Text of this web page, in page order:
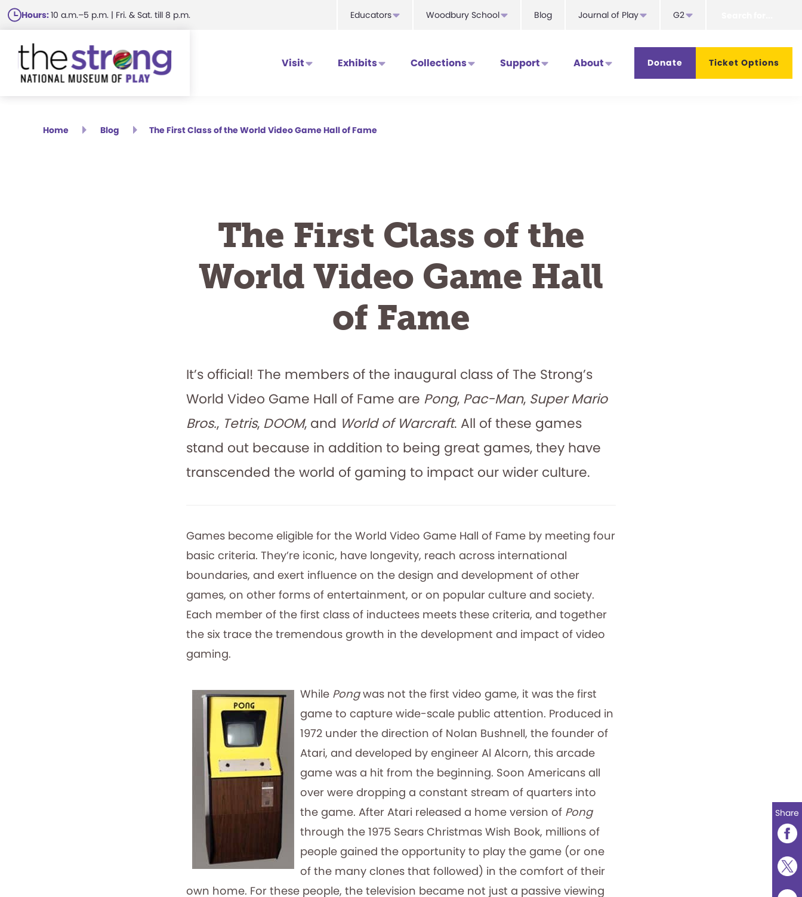
Skip
to
main
content
Hours:10 a.m.–5 p.m. | Fri. & Sat. till 8 p.m. Educators Woodbury School Blog Journal of Play G2
Visit Exhibits Collections Support About Donate Ticket Options
Home Blog The First Class of the World Video Game Hall of Fame
The First Class of the
World Video Game Hall
of Fame
It’s official! The members of the inaugural class of The Strong’s
World Video Game Hall of Fame are Pong, Pac-Man, Super Mario
Bros., Tetris, DOOM, and World of Warcraft. All of these games
stand out because in addition to being great games, they have
transcended the world of gaming to impact our wider culture.
Games become eligible for the World Video Game Hall of Fame by meeting four
basic criteria. They’re iconic, have longevity, reach across international
boundaries, and exert influence on the design and development of other
games, on other forms of entertainment, or on popular culture and society.
Each member of the first class of inductees meets these criteria, and together
the six trace the tremendous growth in the development and impact of video
gaming.
While Pongwas not the first video game, it was the first
game to capture wide-scale public attention. Produced in
1972 under the direction of Nolan Bushnell, the founder of
Atari, and developed by engineer Al Alcorn, this arcade
game was a hit from the beginning. Soon Americans all
over were dropping a constant stream of quarters into
the game. After Atari released a home version of Pong
through the 1975 Sears Christmas Wish Book, millions of
people gained the opportunity to play the game (or one
of the many clones that followed) in the comfort of their
own home. For these people, the television became not just a passive viewing
Share